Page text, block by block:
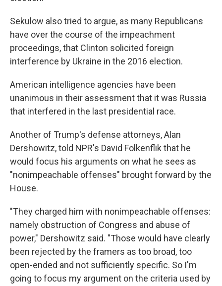
Sekulow also tried to argue, as many Republicans
have over the course of the impeachment
proceedings, that Clinton solicited foreign
interference by Ukraine in the 2016 election.
American intelligence agencies have been
unanimous in their assessment that it was Russia
that interfered in the last presidential race.
Another of Trump's defense attorneys, Alan
Dershowitz, told NPR's David Folkenflik that he
would focus his arguments on what he sees as
"nonimpeachable offenses" brought forward by the
House.
"They charged him with nonimpeachable offenses:
namely obstruction of Congress and abuse of
power," Dershowitz said. "Those would have clearly
been rejected by the framers as too broad, too
open-ended and not sufficiently specific. So I'm
going to focus my argument on the criteria used by